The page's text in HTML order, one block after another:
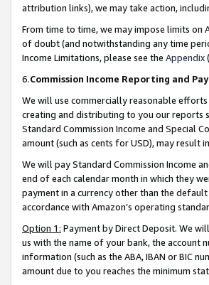
attribution links), we may take action,
From time to time, we may impose limits on
of doubt (and notwithstanding any time
Income Limitations, please see the Appendix
6.Commission Income Reporting and
We will use commercially reasonable
creating and distributing to you our reports
Standard Commission Income and Special
amount (such as cents for USD), may
We will pay Standard Commission Income
end of each calendar month in which they
payment in a currency other than the
accordance with Amazon’s operating
Option 1: Payment by Direct Deposit. We
us with the name of your bank, the account
information (such as the ABA, IBAN or BIC
amount due to you reaches the minimum